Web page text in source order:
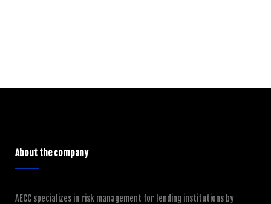
About the company
AECC specializes in risk management for lending institutions by